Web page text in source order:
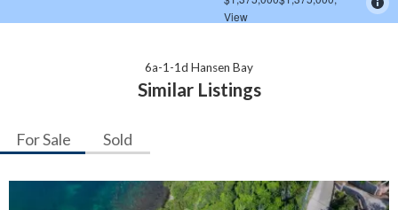
6a-1-1d Hansen Bay
Similar Listings
For Sale Sold